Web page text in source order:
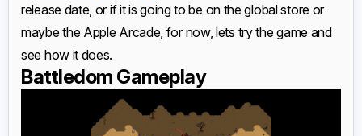
release date, or if it is going to be on the global store or
maybe the Apple Arcade, for now, lets try the game and
see how it does.
Battledom Gameplay